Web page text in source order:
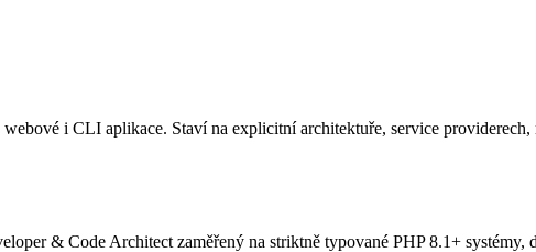
i CLI aplikace. Staví na explicitní architektuře, service
& Code Architect zaměřený na striktně typované PHP 8.1+ systémy,